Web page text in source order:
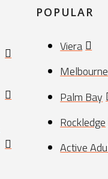
POPULAR
Viera
Melbourne
Palm Bay
Rockledge
Active